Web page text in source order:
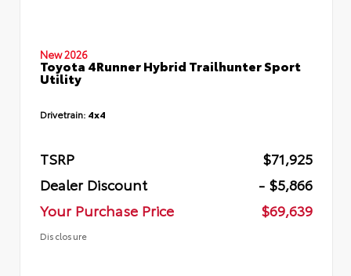
New 2026
Toyota 4Runner Hybrid Trailhunter Sport
Utility
Drivetrain: 4x4
TSRP
$71,925
Dealer Discount
- $5,866
Your Purchase Price
$69,639
Disclosure